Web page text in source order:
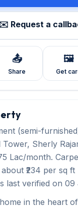
✉️ Request a
📤
Share
🖼️
Get
(semi-
Sherly
Lac/month.
₹234 per sq
last verified on 09
in the heart